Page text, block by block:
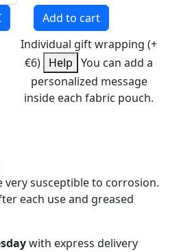
Add to cart
Individual gift wrapping (+
€6) Help You can add a
personalized message
inside each fabric pouch.
very susceptible to corrosion.
each use and greased
with express delivery